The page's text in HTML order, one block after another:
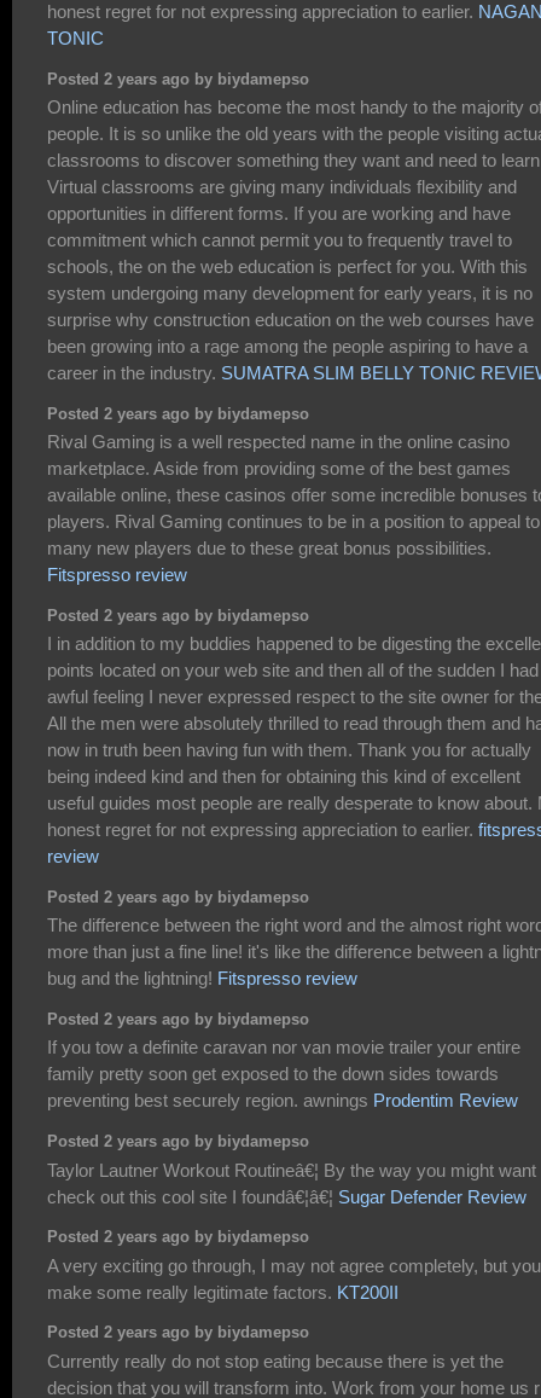
honest regret for not expressing appreciation to earlier.
TONIC
Posted 2 years ago by biydamepso
Online education has become the most handy to the majority
people. It is so unlike the old years with the people visiting
classrooms to discover something they want and need to
Virtual classrooms are giving many individuals flexibility and
opportunities in different forms. If you are working and have
commitment which cannot permit you to frequently travel to
schools, the on the web education is perfect for you. With this
system undergoing many development for early years, it is no
surprise why construction education on the web courses have
been growing into a rage among the people aspiring to have a
career in the industry. SUMATRA SLIM BELLY TONIC
Posted 2 years ago by biydamepso
Rival Gaming is a well respected name in the online casino
marketplace. Aside from providing some of the best games
available online, these casinos offer some incredible bonuses
players. Rival Gaming continues to be in a position to appeal to
many new players due to these great bonus possibilities.
Fitspresso review
Posted 2 years ago by biydamepso
I in addition to my buddies happened to be digesting the
points located on your web site and then all of the sudden I
awful feeling I never expressed respect to the site owner for
All the men were absolutely thrilled to read through them and
now in truth been having fun with them. Thank you for actually
being indeed kind and then for obtaining this kind of excellent
useful guides most people are really desperate to know about.
honest regret for not expressing appreciation to earlier.
review
Posted 2 years ago by biydamepso
The difference between the right word and the almost right
more than just a fine line! it's like the difference between a
bug and the lightning! Fitspresso review
Posted 2 years ago by biydamepso
If you tow a definite caravan nor van movie trailer your entire
family pretty soon get exposed to the down sides towards
preventing best securely region. awnings Prodentim Review
Posted 2 years ago by biydamepso
Taylor Lautner Workout Routineâ€¦ By the way you might want
check out this cool site I foundâ€¦â€¦ Sugar Defender Review
Posted 2 years ago by biydamepso
A very exciting go through, I may not agree completely, but
make some really legitimate factors. KT200II
Posted 2 years ago by biydamepso
Currently really do not stop eating because there is yet the
decision that you will transform into. Work from your home us